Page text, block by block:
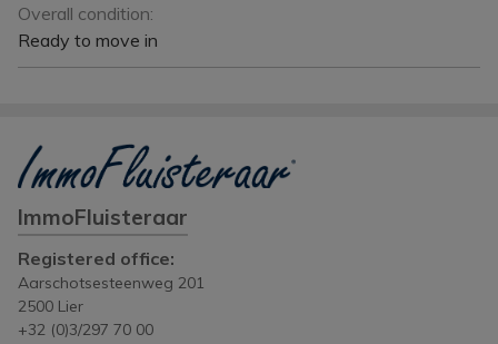
Overall condition:
Ready to move in
ImmoFluisteraar
Registered office:
Aarschotsesteenweg 201
2500 Lier
+32 (0)3/297 70 00